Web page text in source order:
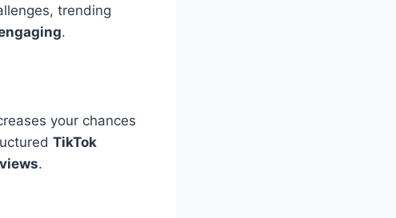
trending
.
your chances
TikTok
.